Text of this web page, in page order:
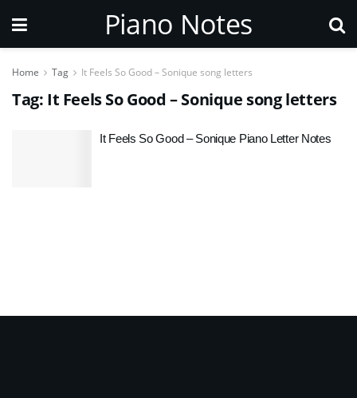
Piano Notes
Home Tag It Feels So Good – Sonique song letters
Tag: It Feels So Good – Sonique song letters
It Feels So Good – Sonique Piano Letter Notes